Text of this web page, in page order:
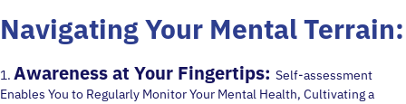
Navigating Your Mental Terrain:
1. Awareness at Your Fingertips: Self-assessment
Enables You to Regularly Monitor Your Mental Health, Cultivating a